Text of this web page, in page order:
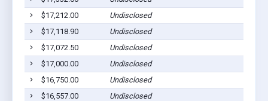
$17,212.00
Undisclosed
$17,118.90
Undisclosed
$17,072.50
Undisclosed
$17,000.00
Undisclosed
$16,750.00
Undisclosed
$16,557.00
Undisclosed